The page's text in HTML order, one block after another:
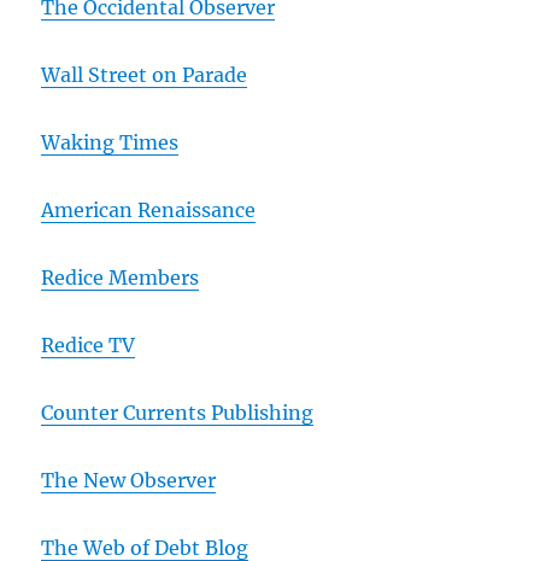
The Occidental Observer
Wall Street on Parade
Waking Times
American Renaissance
Redice Members
Redice TV
Counter Currents Publishing
The New Observer
The Web of Debt Blog